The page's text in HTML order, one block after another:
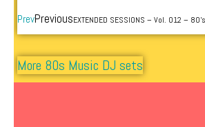
PrevPreviousEXTENDED SESSIONS – Vol. 012 – 80’s
More 80s Music DJ sets